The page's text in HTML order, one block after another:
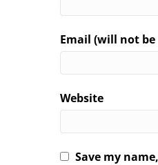
Email (will not
Website
Save my